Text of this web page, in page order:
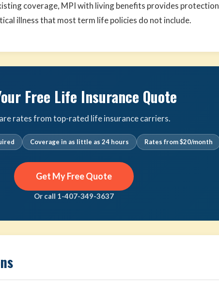
coverage, MPI with living benefits provides protection
illness that most term life policies do not include.
Free Life Insurance Quote
rates from top-rated life insurance carriers.
Coverage in as little as 24 hours Rates from $20/month
Get My Free Quote
Or call 1-407-349-3637